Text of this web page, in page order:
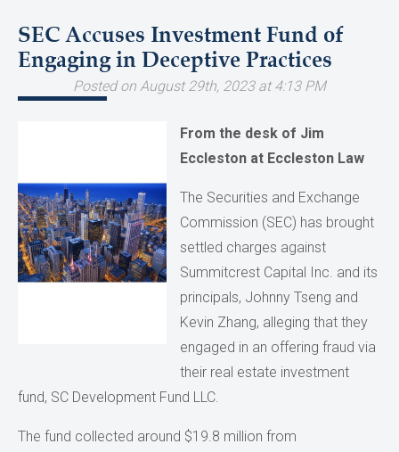
SEC Accuses Investment Fund of
Engaging in Deceptive Practices
Posted on August 29th, 2023 at 4:13 PM
From the desk of Jim
Eccleston at Eccleston Law
The Securities and Exchange
Commission (SEC) has brought
settled charges against
Summitcrest Capital Inc. and its
principals, Johnny Tseng and
Kevin Zhang, alleging that they
engaged in an offering fraud via
their real estate investment
fund, SC Development Fund LLC.
The fund collected around $19.8 million from